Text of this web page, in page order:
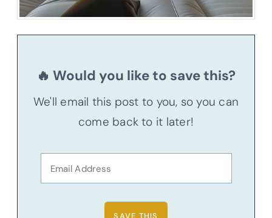
🔥 Would you like to save this?
We'll email this post to you, so you can
come back to it later!